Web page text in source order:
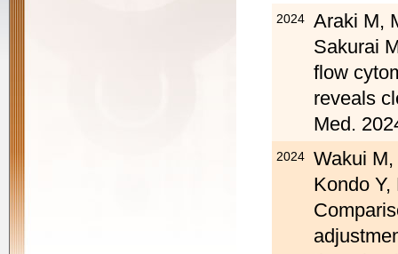
2024
Araki M,
Sakurai
flow
reveals
Med.
2024
Wakui
Kondo